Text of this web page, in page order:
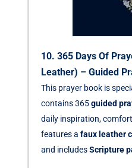
10. 365 Days Of
Leather) – Guided
This prayer book is
contains 365guided
daily inspiration,
features a faux leather
and includesScripture